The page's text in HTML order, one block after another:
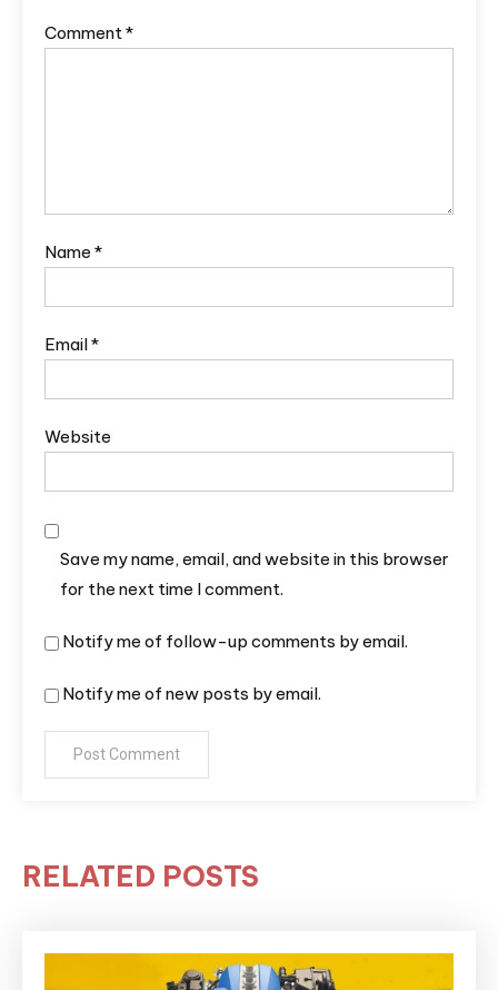
Comment*
Name *
Email*
Website
Save my name, email, and website in this browser
for the next time I comment.
Notify me of follow-up comments by email.
Notify me of new posts by email.
RELATED POSTS